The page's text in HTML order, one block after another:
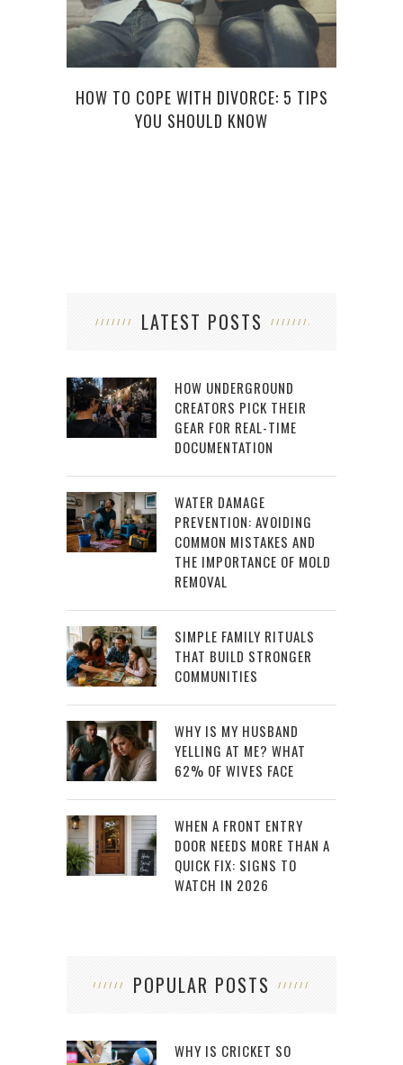
HOW TO COPE WITH DIVORCE: 5 TIPS
YOU SHOULD KNOW
LATEST POSTS
HOW UNDERGROUND
CREATORS PICK THEIR
GEAR FOR REAL-TIME
DOCUMENTATION
WATER DAMAGE
PREVENTION: AVOIDING
COMMON MISTAKES AND
THE IMPORTANCE OF MOLD
REMOVAL
SIMPLE FAMILY RITUALS
THAT BUILD STRONGER
COMMUNITIES
WHY IS MY HUSBAND
YELLING AT ME? WHAT
62% OF WIVES FACE
WHEN A FRONT ENTRY
DOOR NEEDS MORE THAN A
QUICK FIX: SIGNS TO
WATCH IN 2026
POPULAR POSTS
WHY IS CRICKET SO